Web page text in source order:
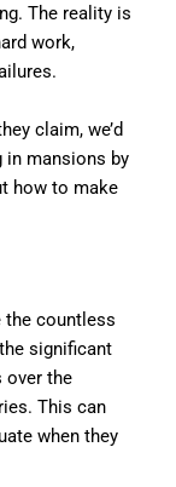
The reality is
work,
claim, we’d
in mansions by
how to make
the countless
significant
over the
This can
when they